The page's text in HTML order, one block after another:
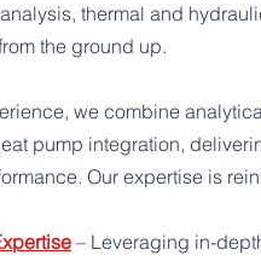
thermal and
the ground up.
we combine
pump integration,
Our expertise is
– Leveraging in-